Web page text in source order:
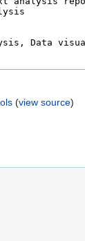
(view source)